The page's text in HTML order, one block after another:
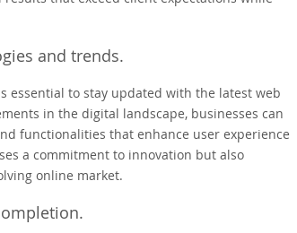
and trends.
essential to stay updated with the latest web
in the digital landscape, businesses can
functionalities that enhance user experience
a commitment to innovation but also
online market.